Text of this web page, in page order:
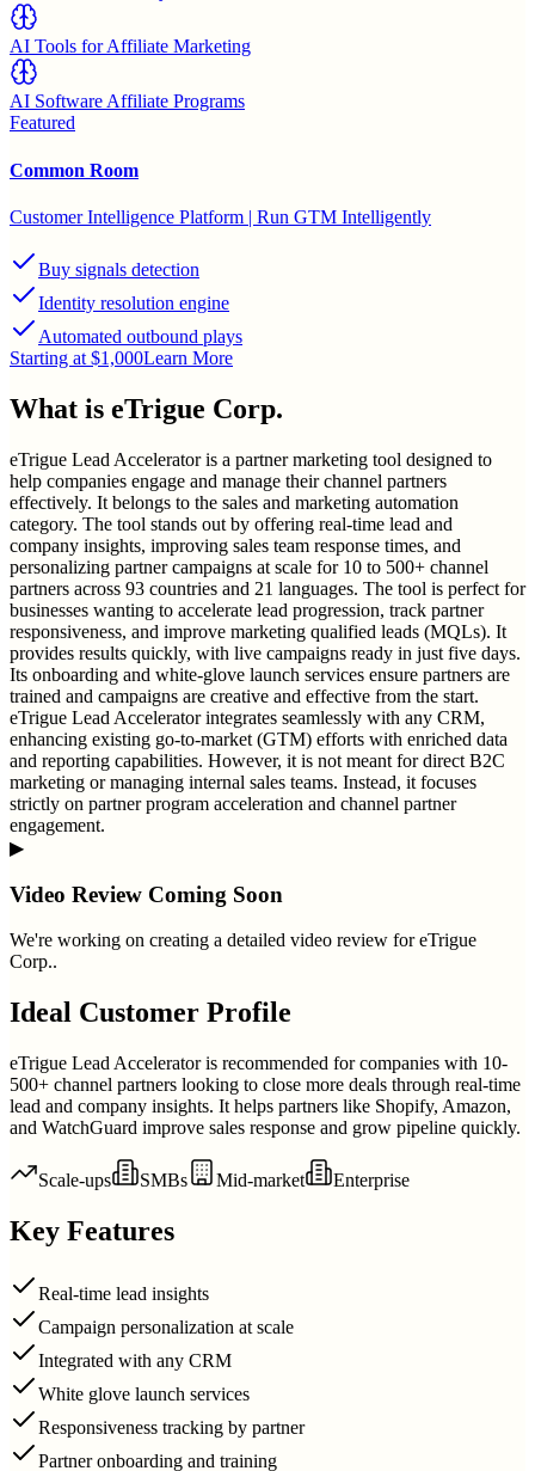
AI Tools for Affiliate Marketing
AI Software Affiliate Programs
Featured
Common Room
Customer Intelligence Platform | Run GTM Intelligently
Buy signals detection
Identity resolution engine
Automated outbound plays
Starting at $1,000Learn More
What is eTrigue Corp.
eTrigue Lead Accelerator is a partner marketing tool designed to
help companies engage and manage their channel partners
effectively. It belongs to the sales and marketing automation
category. The tool stands out by offering real-time lead and
company insights, improving sales team response times, and
personalizing partner campaigns at scale for 10 to 500+ channel
partners across 93 countries and 21 languages. The tool is perfect for
businesses wanting to accelerate lead progression, track partner
responsiveness, and improve marketing qualified leads (MQLs). It
provides results quickly, with live campaigns ready in just five days.
Its onboarding and white-glove launch services ensure partners are
trained and campaigns are creative and effective from the start.
eTrigue Lead Accelerator integrates seamlessly with any CRM,
enhancing existing go-to-market (GTM) efforts with enriched data
and reporting capabilities. However, it is not meant for direct B2C
marketing or managing internal sales teams. Instead, it focuses
strictly on partner program acceleration and channel partner
engagement.
▶
Video Review Coming Soon
We're working on creating a detailed video review for eTrigue
Corp..
Ideal Customer Profile
eTrigue Lead Accelerator is recommended for companies with 10-
500+ channel partners looking to close more deals through real-time
lead and company insights. It helps partners like Shopify, Amazon,
and WatchGuard improve sales response and grow pipeline quickly.
Scale-ups SMBs Mid-market Enterprise
Key Features
Real-time lead insights
Campaign personalization at scale
Integrated with any CRM
White glove launch services
Responsiveness tracking by partner
Partner onboarding and training